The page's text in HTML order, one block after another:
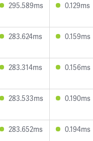
295.589ms 0.129ms
283.624ms 0.159ms
283.314ms 0.156ms
283.533ms 0.190ms
283.652ms 0.194ms